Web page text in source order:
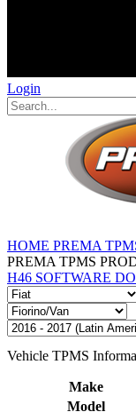
Login
HOME PREMA
PREMA TPMS
H46 SOFTWARE
Vehicle TPMS
Make
Model